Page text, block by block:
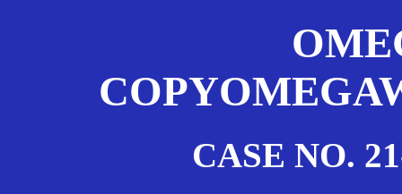
CASE NO.